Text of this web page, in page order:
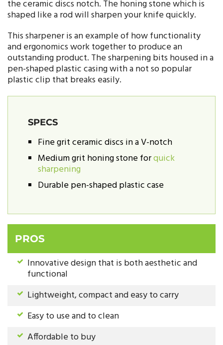
the ceramic discs notch. The honing stone which is
shaped like a rod will sharpen your knife quickly.
This sharpener is an example of how functionality
and ergonomics work together to produce an
outstanding product. The sharpening bits housed in a
pen-shaped plastic casing with a not so popular
plastic clip that breaks easily.
SPECS
Fine grit ceramic discs in a V-notch
Medium grit honing stone forquick
sharpening
Durable pen-shaped plastic case
PROS
Innovative design that is both aesthetic and
functional
Lightweight, compact and easy to carry
Easy to use and to clean
Affordable to buy